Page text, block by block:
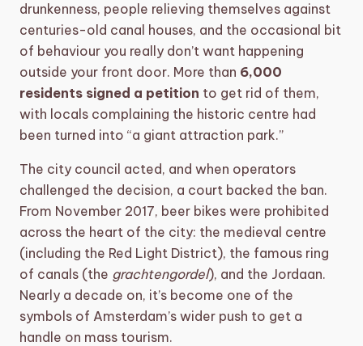
drunkenness, people relieving themselves against
centuries-old canal houses, and the occasional bit
of behaviour you really don’t want happening
outside your front door. More than 6,000
residents signed a petition to get rid of them,
with locals complaining the historic centre had
been turned into “a giant attraction park.”
The city council acted, and when operators
challenged the decision, a court backed the ban.
From November 2017, beer bikes were prohibited
across the heart of the city: the medieval centre
(including the Red Light District), the famous ring
of canals (the grachtengordel), and the Jordaan.
Nearly a decade on, it’s become one of the
symbols of Amsterdam’s wider push to get a
handle on mass tourism.